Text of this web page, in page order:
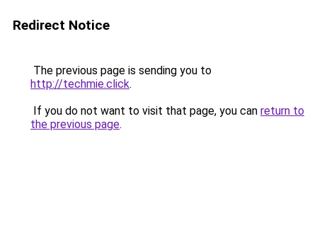
Redirect Notice
The previous page is sending you to
http://techmie.click.
If you do not want to visit that page, you can return to
the previous page.